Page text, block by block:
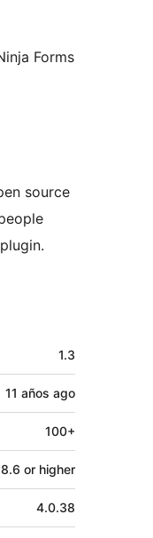
Forms
source
1.3
11 años ago
100+
or higher
4.0.38